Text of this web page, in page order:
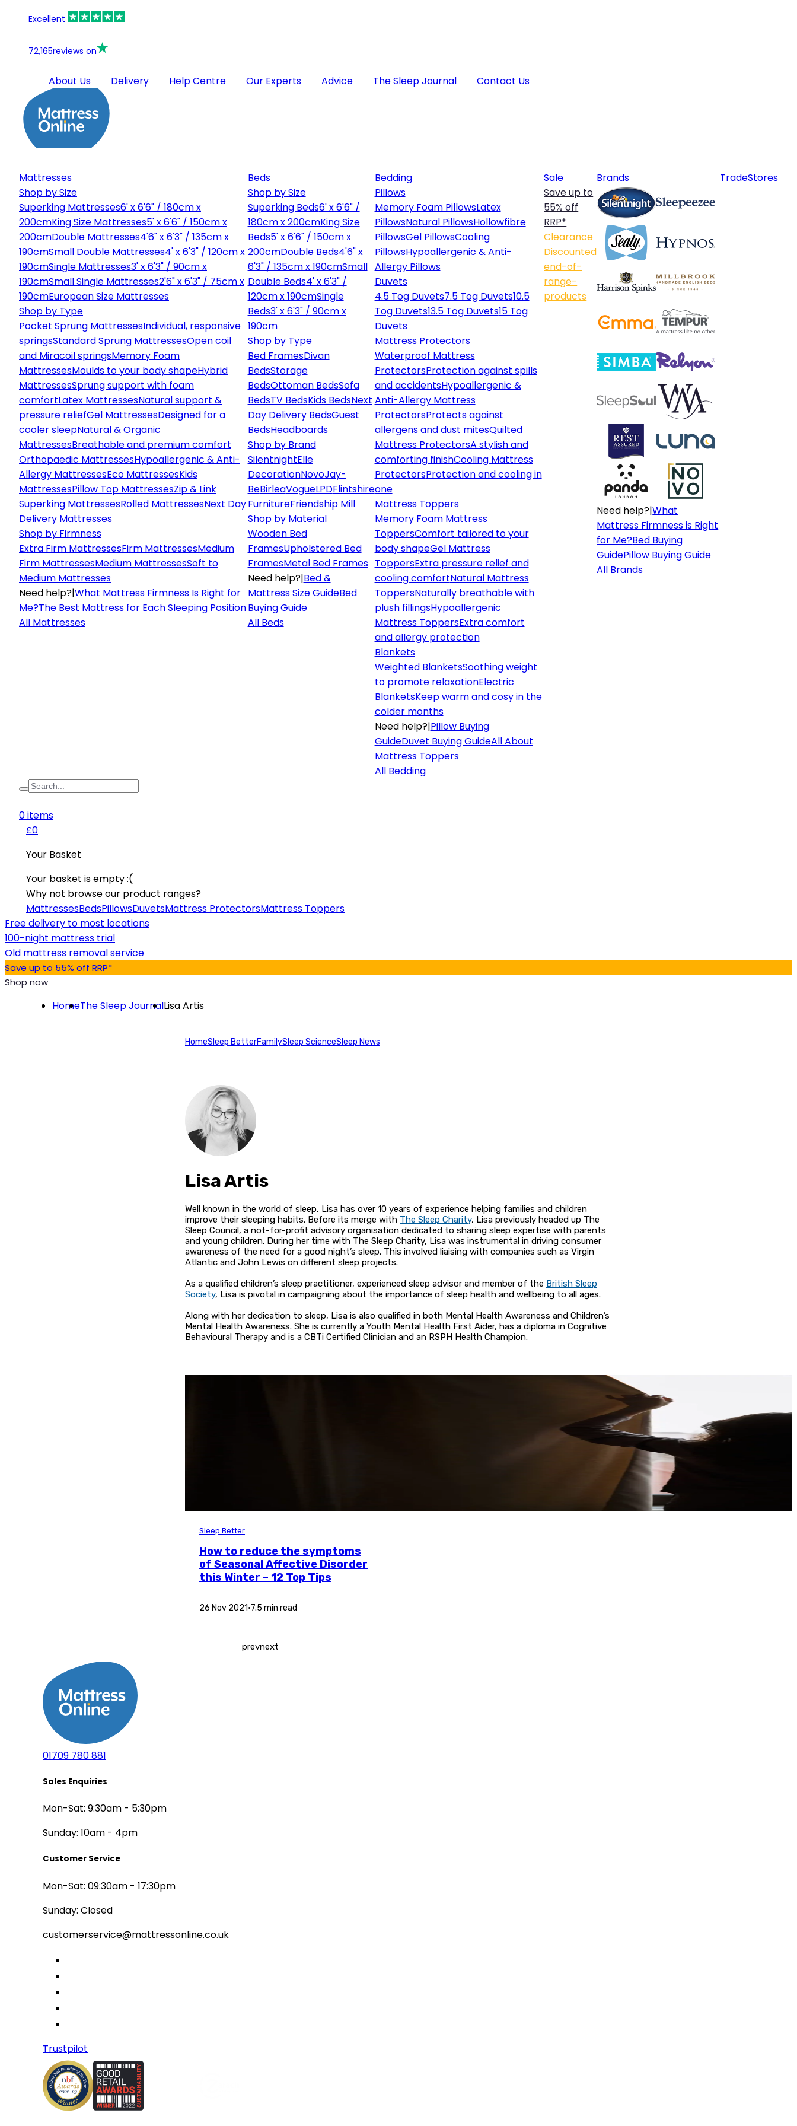
Excellent
72,165reviews on
About Us Delivery Help Centre Our Experts Advice The Sleep Journal Contact Us
Mattresses
Shop by Size
Superking Mattresses6' x 6'6" / 180cm x
200cmKing Size Mattresses5' x 6'6" / 150cm x
200cmDouble Mattresses4'6" x 6'3" / 135cm x
190cmSmall Double Mattresses4' x 6'3" / 120cm x
190cmSingle Mattresses3' x 6'3" / 90cm x
190cmSmall Single Mattresses2'6" x 6'3" / 75cm x
190cmEuropean Size Mattresses
Shop by Type
Pocket Sprung MattressesIndividual, responsive
springsStandard Sprung MattressesOpen coil
and Miracoil springsMemory Foam
MattressesMoulds to your body shapeHybrid
MattressesSprung support with foam
comfortLatex MattressesNatural support &
pressure reliefGel MattressesDesigned for a
cooler sleepNatural & Organic
MattressesBreathable and premium comfort
Orthopaedic MattressesHypoallergenic & Anti-
Allergy MattressesEco MattressesKids
MattressesPillow Top MattressesZip & Link
Superking MattressesRolled MattressesNext Day
Delivery Mattresses
Shop by Firmness
Extra Firm MattressesFirm MattressesMedium
Firm MattressesMedium MattressesSoft to
Medium Mattresses
Need help?|What Mattress Firmness Is Right for
Me?The Best Mattress for Each Sleeping Position
All Mattresses
Beds
Shop by Size
Superking Beds6' x 6'6" /
180cm x 200cmKing Size
Beds5' x 6'6" / 150cm x
200cmDouble Beds4'6" x
6'3" / 135cm x 190cmSmall
Double Beds4' x 6'3" /
120cm x 190cmSingle
Beds3' x 6'3" / 90cm x
190cm
Shop by Type
Bed FramesDivan
BedsStorage
BedsOttoman BedsSofa
BedsTV BedsKids BedsNext
Day Delivery BedsGuest
BedsHeadboards
Shop by Brand
SilentnightElle
DecorationNovoJay-
BeBirleaVogueLPDFlintshire
FurnitureFriendship Mill
Shop by Material
Wooden Bed
FramesUpholstered Bed
FramesMetal Bed Frames
Need help?|Bed &
Mattress Size GuideBed
Buying Guide
All Beds
Bedding
Pillows
Memory Foam PillowsLatex
PillowsNatural PillowsHollowfibre
PillowsGel PillowsCooling
PillowsHypoallergenic & Anti-
Allergy Pillows
Duvets
4.5 Tog Duvets7.5 Tog Duvets10.5
Tog Duvets13.5 Tog Duvets15 Tog
Duvets
Mattress Protectors
Waterproof Mattress
ProtectorsProtection against spills
and accidentsHypoallergenic &
Anti-Allergy Mattress
ProtectorsProtects against
allergens and dust mitesQuilted
Mattress ProtectorsA stylish and
comforting finishCooling Mattress
ProtectorsProtection and cooling in
one
Mattress Toppers
Memory Foam Mattress
ToppersComfort tailored to your
body shapeGel Mattress
ToppersExtra pressure relief and
cooling comfortNatural Mattress
ToppersNaturally breathable with
plush fillingsHypoallergenic
Mattress ToppersExtra comfort
and allergy protection
Blankets
Weighted BlanketsSoothing weight
to promote relaxationElectric
BlanketsKeep warm and cosy in the
colder months
Need help?|Pillow Buying
GuideDuvet Buying GuideAll About
Mattress Toppers
All Bedding
Sale
Save up to
55% off
RRP*
Clearance
Discounted
end-of-
range-
products
Brands
Need help?|What
Mattress Firmness is Right
for Me?Bed Buying
GuidePillow Buying Guide
All Brands
TradeStores
0items
£0
Your Basket
Your basket is empty :(
Why not browse our product ranges?
MattressesBedsPillowsDuvetsMattress ProtectorsMattress Toppers
Free delivery to most locations
100-night mattress trial
Old mattress removal service
Save up to 55% off RRP*
Shop now
HomeThe Sleep JournalLisa Artis
HomeSleep BetterFamilySleep ScienceSleep News
Lisa Artis
Well known in the world of sleep, Lisa has over 10 years of experience helping families and children
improve their sleeping habits. Before its merge with The Sleep Charity, Lisa previously headed up The
Sleep Council, a not-for-profit advisory organisation dedicated to sharing sleep expertise with parents
and young children. During her time with The Sleep Charity, Lisa was instrumental in driving consumer
awareness of the need for a good night’s sleep. This involved liaising with companies such as Virgin
Atlantic and John Lewis on different sleep projects.
As a qualified children’s sleep practitioner, experienced sleep advisor and member of the British Sleep
Society, Lisa is pivotal in campaigning about the importance of sleep health and wellbeing to all ages.
Along with her dedication to sleep, Lisa is also qualified in both Mental Health Awareness and Children’s
Mental Health Awareness. She is currently a Youth Mental Health First Aider, has a diploma in Cognitive
Behavioural Therapy and is a CBTi Certified Clinician and an RSPH Health Champion.
Sleep Better
How to reduce the symptoms
of Seasonal Affective Disorder
this Winter – 12 Top Tips
26 Nov 2021•7.5 min read
prevnext
01709 780 881
Sales Enquiries
Mon-Sat: 9:30am - 5:30pm
Sunday: 10am - 4pm
Customer Service
Mon-Sat: 09:30am - 17:30pm
Sunday: Closed
customerservice@mattressonline.co.uk
Trustpilot